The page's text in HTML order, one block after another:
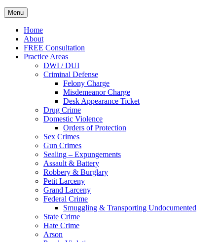
Menu
Home
About
FREE Consultation
Practice Areas
DWI / DUI
Criminal Defense
Felony Charge
Misdemeanor Charge
Desk Appearance Ticket
Drug Crime
Domestic Violence
Orders of Protection
Sex Crimes
Gun Crimes
Sealing – Expungements
Assault & Battery
Robbery & Burglary
Petit Larceny
Grand Larceny
Federal Crime
Smuggling & Transporting Undocumented
State Crime
Hate Crime
Arson